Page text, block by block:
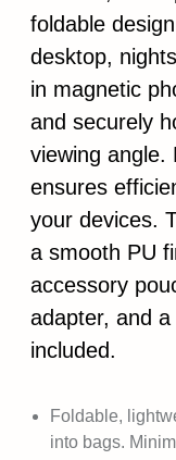
foldable
desktop,
in magnetic
and securely
viewing angle.
ensures
your devices.
a smooth PU
accessory
adapter, and
included.
Foldable,
into bags.